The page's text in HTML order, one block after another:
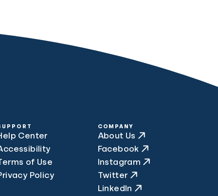
Center
of Use
Policy
COMPANY
About Us
Facebook
Instagram
Twitter
LinkedIn